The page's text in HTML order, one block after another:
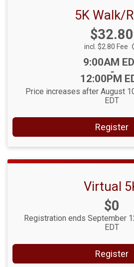
5K Walk/
Price:
$32.80
incl. $2.80 Fee
Time:
9:00AM
-
12:00PM
Price increases after August
EDT
Register
Virtual
Price:
$0
Registration ends September
EDT
Register